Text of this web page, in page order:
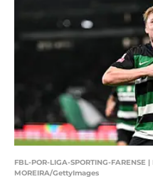
FBL-POR-LIGA-SPORTING-FARENSE
MOREIRA/GettyImages